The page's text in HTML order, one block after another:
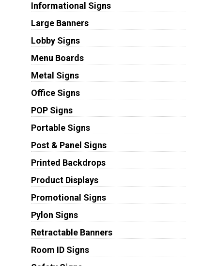
Informational Signs
Large Banners
Lobby Signs
Menu Boards
Metal Signs
Office Signs
POP Signs
Portable Signs
Post & Panel Signs
Printed Backdrops
Product Displays
Promotional Signs
Pylon Signs
Retractable Banners
Room ID Signs